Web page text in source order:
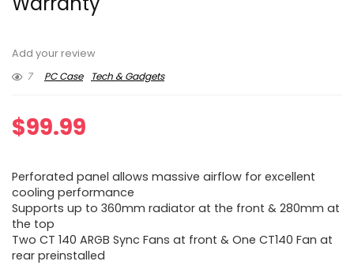
Add your review
7
PC Case Tech & Gadgets
$99.99
Perforated panel allows massive airflow for excellent
cooling performance
Supports up to 360mm radiator at the front & 280mm at
the top
Two CT 140 ARGB Sync Fans at front & One CT140 Fan at
rear preinstalled